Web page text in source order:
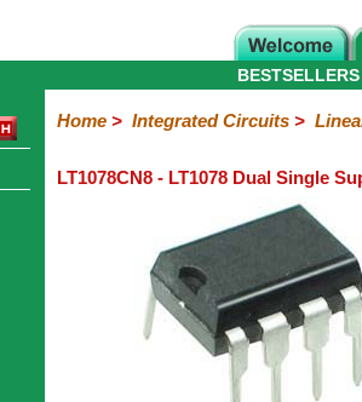
BESTSELLERS
Home> Integrated Circuits>
LT1078CN8 - LT1078 Dual Single